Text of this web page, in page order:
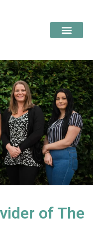
of The